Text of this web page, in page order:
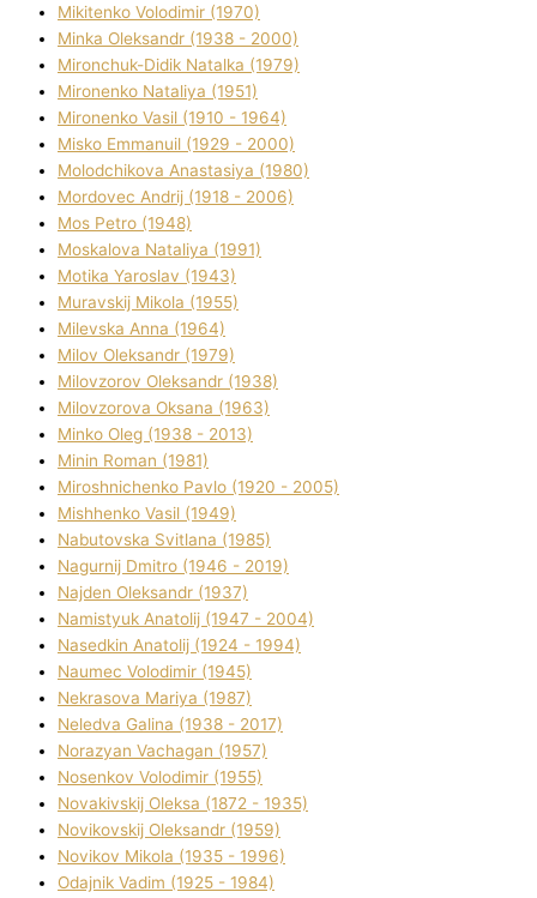
Mikitenko Volodimir (1970)
Minka Oleksandr (1938 - 2000)
Mironchuk-Dіdik Natalka (1979)
Mironenko Natalіya (1951)
Mironenko Vasil (1910 - 1964)
Misko Emmanuil (1929 - 2000)
Molodchikova Anastasіya (1980)
Mordovec Andrіj (1918 - 2006)
Mos Petro (1948)
Moskalova Natalіya (1991)
Motika Yaroslav (1943)
Muravskij Mikola (1955)
Mіlevska Anna (1964)
Mіlov Oleksandr (1979)
Mіlovzorov Oleksandr (1938)
Mіlovzorova Oksana (1963)
Mіnko Oleg (1938 - 2013)
Mіnіn Roman (1981)
Mіroshnichenko Pavlo (1920 - 2005)
Mіshhenko Vasil (1949)
Nabutovska Svіtlana (1985)
Nagurnij Dmitro (1946 - 2019)
Najden Oleksandr (1937)
Namistyuk Anatolіj (1947 - 2004)
Nasedkіn Anatolіj (1924 - 1994)
Naumec Volodimir (1945)
Nekrasova Marіya (1987)
Neledva Galina (1938 - 2017)
Norazyan Vachagan (1957)
Nosenkov Volodimir (1955)
Novakіvskij Oleksa (1872 - 1935)
Novikovskij Oleksandr (1959)
Novіkov Mikola (1935 - 1996)
Odajnik Vadim (1925 - 1984)